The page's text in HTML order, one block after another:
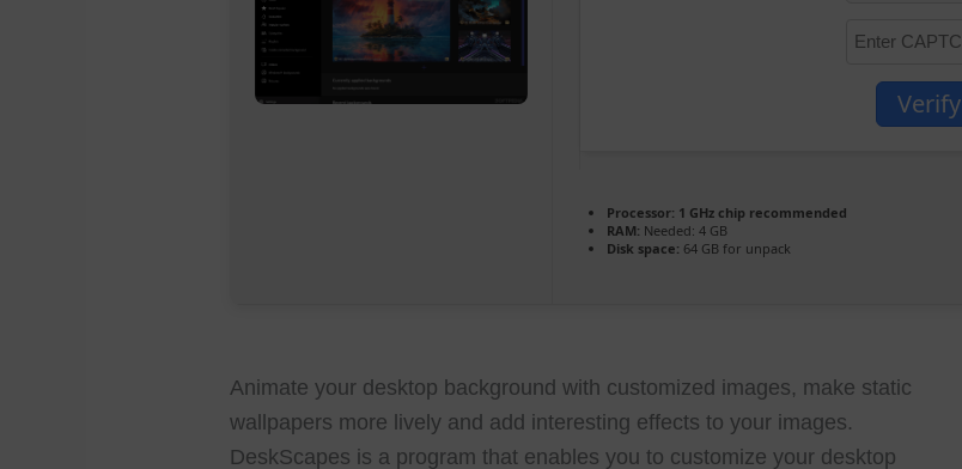
Verify
Processor: 1 GHz chip recommended
RAM: Needed: 4 GB
Disk space: 64 GB for unpack
Animate your desktop background with customized images, make static
wallpapers more lively and add interesting effects to your images.
DeskScapes is a program that enables you to customize your desktop